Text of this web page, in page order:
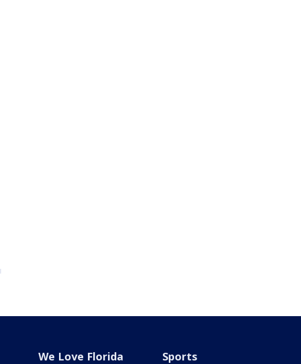
We Love Florida Sports